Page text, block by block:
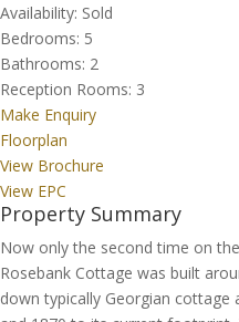
Availability: Sold
Bedrooms: 5
Bathrooms: 2
Reception Rooms: 3
Make Enquiry
Floorplan
View Brochure
View EPC
Property Summary
Now only the second time on
Rosebank Cottage was built
down typically Georgian